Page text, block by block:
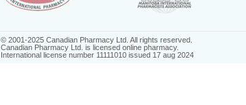
© 2001-2025 Canadian Pharmacy Ltd. All rights reserved.
Canadian Pharmacy Ltd. is licensed online pharmacy.
International license number 11111010 issued 17 aug 2024